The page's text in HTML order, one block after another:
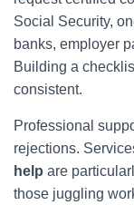
Social Security,
banks, employer
Building a
consistent.
Professional
rejections.
help are
those juggling